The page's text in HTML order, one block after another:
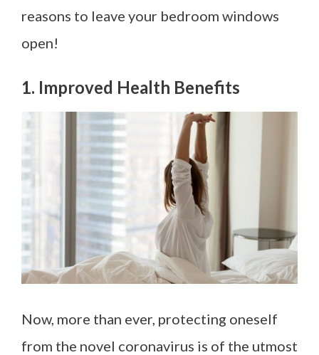
reasons to leave your bedroom windows
open!
1. Improved Health Benefits
Now, more than ever, protecting oneself
from the novel coronavirus is of the utmost